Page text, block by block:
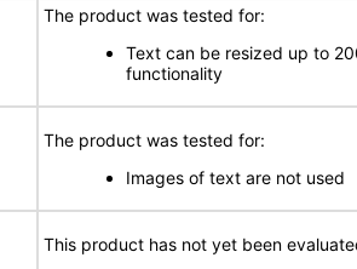
The product was tested for:
Text can be resized up to
functionality
The product was tested for:
Images of text are not used
This product has not yet been